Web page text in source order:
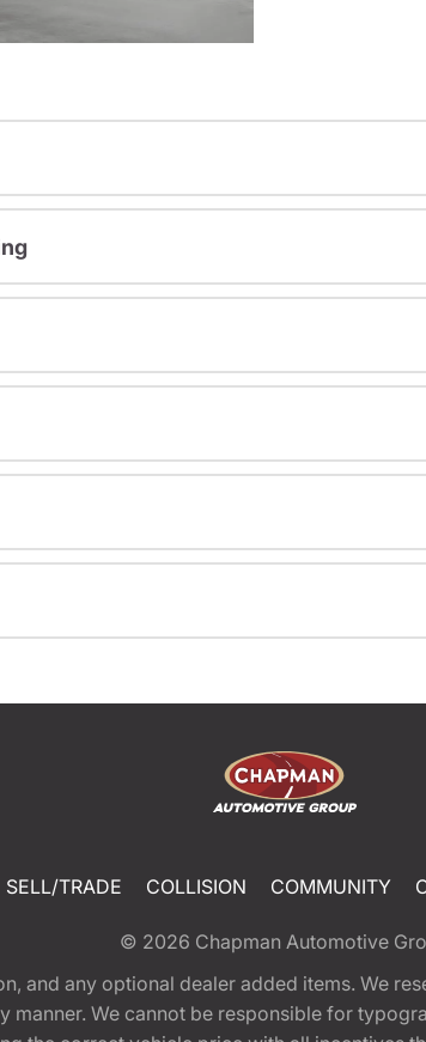
SELL/TRADE COLLISION COMMUNITY
© 2026 Chapman Automotive
and any optional dealer added items. We
manner. We cannot be responsible for